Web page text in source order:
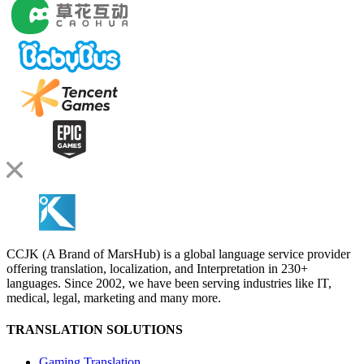
CCJK (A Brand of MarsHub) is a global language service provider
offering translation, localization, and Interpretation in 230+
languages. Since 2002, we have been serving industries like IT,
medical, legal, marketing and many more.
TRANSLATION SOLUTIONS